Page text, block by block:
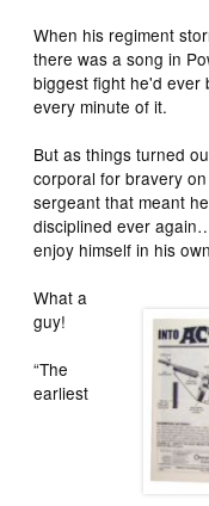
When his regiment
there was a song in
biggest fight he'd ever
every minute of it.
But as things turned
corporal for bravery
sergeant that meant
disciplined ever
enjoy himself in his
What a
guy!
“The
earliest